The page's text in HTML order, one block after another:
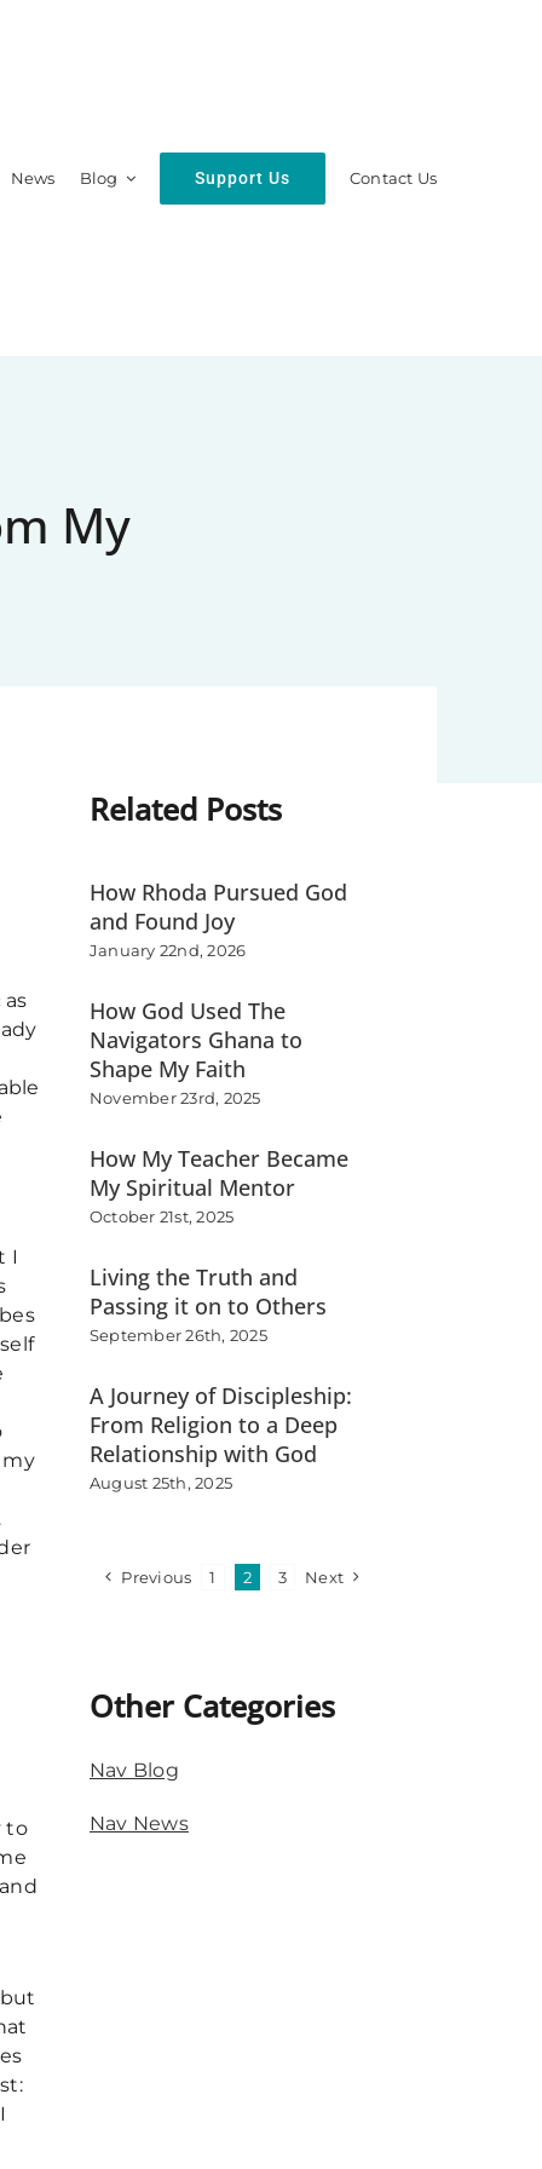
News Blog Support Us Contact Us
My
I
my
to
Related Posts
How Rhoda Pursued God
and Found Joy
January 22nd, 2026
How God Used The
Navigators Ghana to
Shape My Faith
November 23rd, 2025
How My Teacher Became
My Spiritual Mentor
October 21st, 2025
Living the Truth and
Passing it on to Others
September 26th, 2025
A Journey of Discipleship:
From Religion to a Deep
Relationship with God
August 25th, 2025
Previous 1 2 3 Next
Other Categories
Nav Blog
Nav News